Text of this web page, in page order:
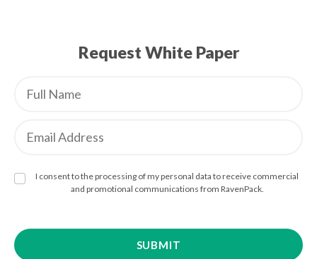
Request White Paper
I consent to the processing of my personal data to receive commercial
and promotional communications from RavenPack.